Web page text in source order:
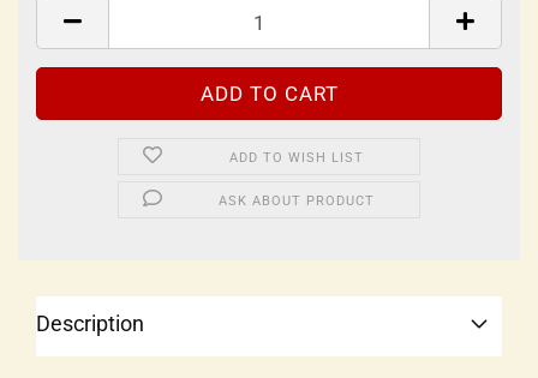
ADD TO WISH LIST
ASK ABOUT PRODUCT
Description